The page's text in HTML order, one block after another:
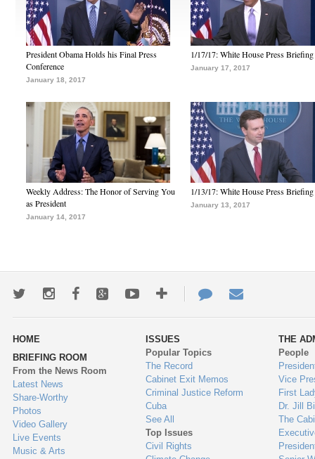
President Obama Holds his Final Press
Conference
January 18, 2017
1/17/17: White House Press Briefing
January 17, 2017
Weekly Address: The Honor of Serving You
as President
January 14, 2017
1/13/17: White House Press Briefing
January 13, 2017